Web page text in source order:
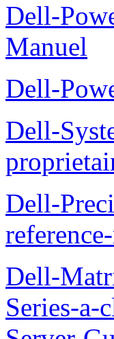
Dell-
Manuel
Dell-
Dell-
Dell-
Dell-
Series-a-